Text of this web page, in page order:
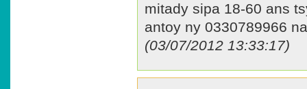
mitady sipa 18-60 ans
antoy ny 0330789966
(03/07/2012 13:33:17)